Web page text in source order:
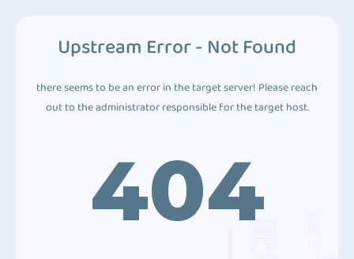
Upstream Error - Not Found
there seems to be an error in the target server! Please reach
out to the administrator responsible for the target host.
404